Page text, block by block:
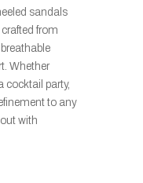
sandals
from
Whether
cocktail party,
to any
with